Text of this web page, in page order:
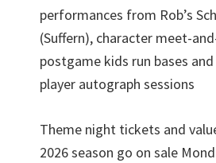
performances from Rob’s
(Suffern), character meet-
postgame kids run bases
player autograph sessions
Theme night tickets and
2026 season go on sale